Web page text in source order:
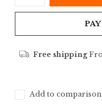
Free shipping
Add to